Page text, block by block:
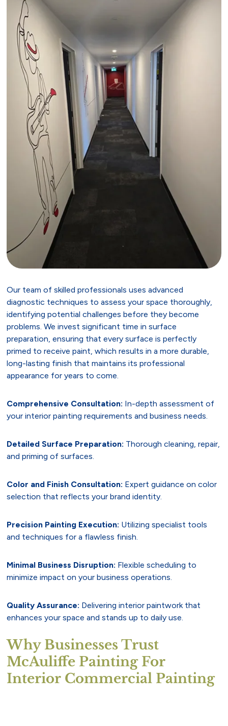
Our team of skilled professionals uses advanced
diagnostic techniques to assess your space thoroughly,
identifying potential challenges before they become
problems. We invest significant time in surface
preparation, ensuring that every surface is perfectly
primed to receive paint, which results in a more durable,
long-lasting finish that maintains its professional
appearance for years to come.
Comprehensive Consultation: In-depth assessment of
your interior painting requirements and business needs.
Detailed Surface Preparation: Thorough cleaning, repair,
and priming of surfaces.
Color and Finish Consultation: Expert guidance on color
selection that reflects your brand identity.
Precision Painting Execution: Utilizing specialist tools
and techniques for a flawless finish.
Minimal Business Disruption: Flexible scheduling to
minimize impact on your business operations.
Quality Assurance: Delivering interior paintwork that
enhances your space and stands up to daily use.
Why Businesses Trust
McAuliffe Painting For
Interior Commercial Painting